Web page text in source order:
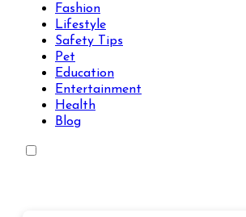
Fashion
Lifestyle
Safety Tips
Pet
Education
Entertainment
Health
Blog